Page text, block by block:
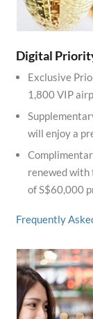
Digital
Exclusive
1,800 VIP
will enjoy a
renewed with
of S$60,000
Frequently